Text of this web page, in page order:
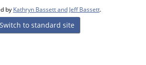
by Kathryn Bassett and Jeff Bassett.
Switch to standard site